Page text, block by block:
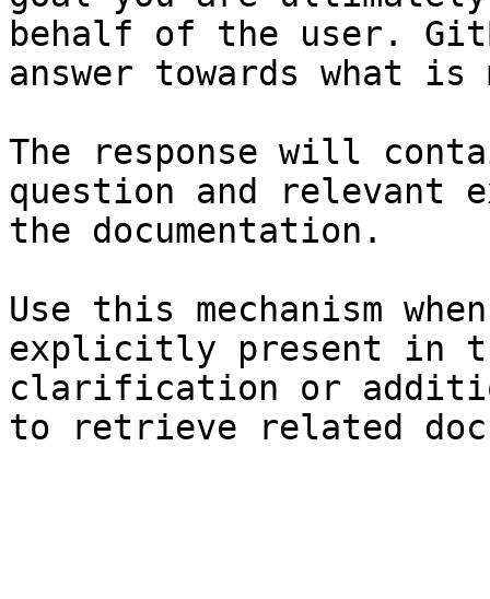
behalf of the user.
answer towards what
The response will
question and relevant
the documentation.
Use this mechanism
explicitly present in
clarification or